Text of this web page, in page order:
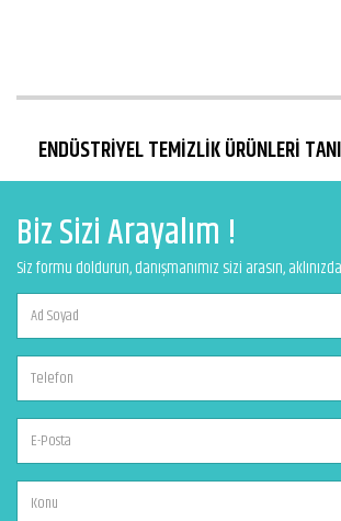
ENDÜSTRİYEL TEMİZLİK ÜRÜNLERİ
Biz Sizi Arayalım !
Siz formu doldurun, danışmanımız sizi arasın,